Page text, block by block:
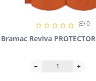
0
Bramac Reviva PROTECTOR